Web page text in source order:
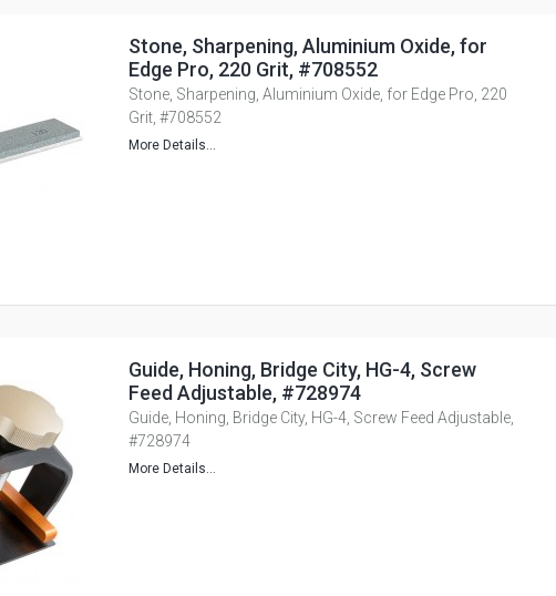
Stone, Sharpening, Aluminium Oxide, for
Edge Pro, 220 Grit, #708552
Stone, Sharpening, Aluminium Oxide, for Edge Pro, 220
Grit, #708552
More Details...
Guide, Honing, Bridge City, HG-4, Screw
Feed Adjustable, #728974
Guide, Honing, Bridge City, HG-4, Screw Feed Adjustable,
#728974
More Details...